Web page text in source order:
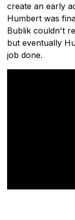
create an early
Humbert was
Bublik couldn't
but eventually
job done.